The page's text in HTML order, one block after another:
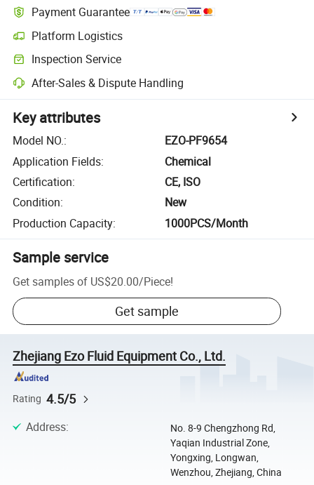
Payment Guarantee
Platform Logistics
Inspection Service
After-Sales & Dispute Handling
Key attributes
Model NO.:
EZO-PF9654
Application Fields:
Chemical
Certification:
CE, ISO
Condition:
New
Production Capacity: 1000PCS/Month
Sample service
Get samples of US$20.00/Piece!
Get sample
Zhejiang Ezo Fluid Equipment Co., Ltd.
Rating 4.5/5
Address:
No. 8-9 Chengzhong Rd,
Yaqian Industrial Zone,
Yongxing, Longwan,
Wenzhou, Zhejiang, China